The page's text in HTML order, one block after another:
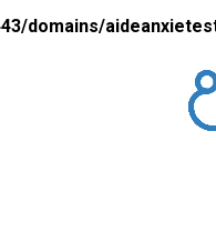
domains/